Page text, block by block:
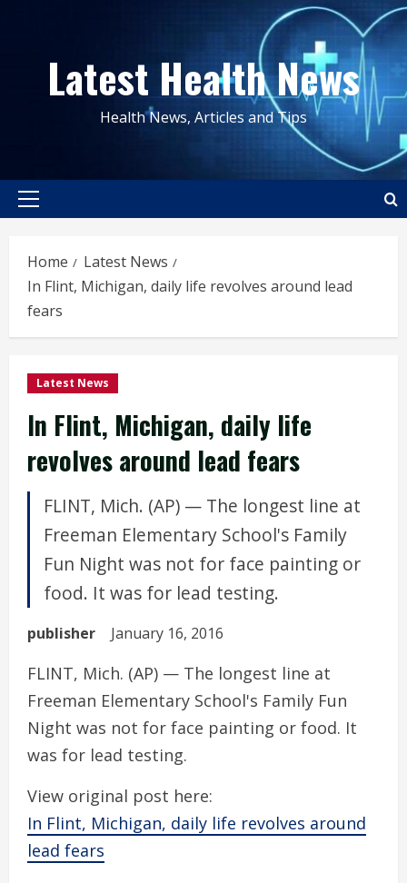
contentLatest Health News
Health News, Articles and Tips
Primary
Home
Latest News
In Flint, Michigan, daily life revolves around lead
fears
Latest News
In Flint, Michigan, daily life
revolves around lead fears
FLINT, Mich. (AP) — The longest line at
Freeman Elementary School's Family
Fun Night was not for face painting or
food. It was for lead testing.
publisher January 16, 2016
FLINT, Mich. (AP) — The longest line at
Freeman Elementary School's Family Fun
Night was not for face painting or food. It
was for lead testing.
View original post here:
In Flint, Michigan, daily life revolves around
lead fears